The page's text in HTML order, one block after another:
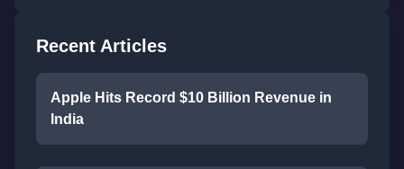
Recent Articles
Apple Hits Record $10 Billion Revenue in
India